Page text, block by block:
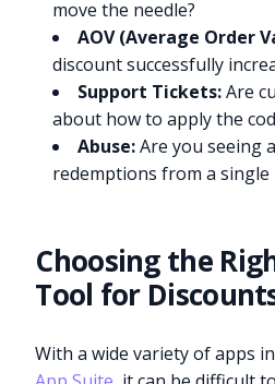
move the needle?
AOV (Average Order
discount successfully
Support Tickets:Are
about how to apply the
Abuse:Are you seeing
redemptions from a single
Choosing the
Tool for
With a wide variety of apps